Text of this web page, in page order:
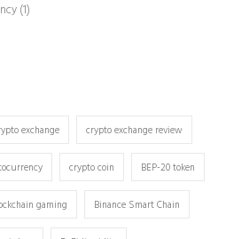
(1)
exchange crypto exchange review
crypto coin BEP-20 token
gaming Binance Smart Chain